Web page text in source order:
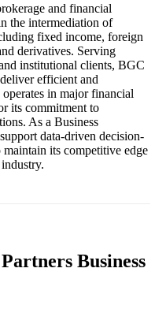
and financial
the intermediation of
fixed income, foreign
derivatives. Serving
institutional clients, BGC
efficient and
in major financial
its commitment to
As a Business
data-driven decision-
its competitive edge
Business